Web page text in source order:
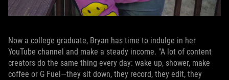
Now a college graduate, Bryan has time to indulge in her
YouTube channel and make a steady income. "A lot of content
creators do the same thing every day: wake up, shower, make
coffee or G Fuel—they sit down, they record, they edit, they